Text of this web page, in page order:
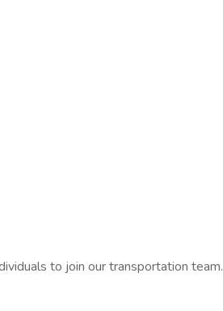
to join our transportation team.